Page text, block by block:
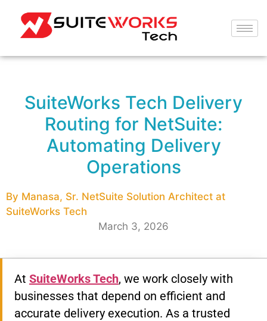
SuiteWorks Tech Delivery
Routing for NetSuite:
Automating Delivery
Operations
By Manasa, Sr. NetSuite Solution Architect at
SuiteWorks Tech
March 3, 2026
At SuiteWorks Tech, we work closely with
businesses that depend on efficient and
accurate delivery execution. As a trusted